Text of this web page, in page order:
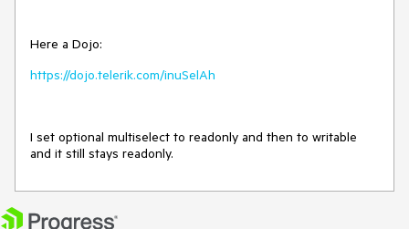
Here a Dojo:
https://dojo.telerik.com/inuSelAh
I set optional multiselect to readonly and then to writable
and it still stays readonly.